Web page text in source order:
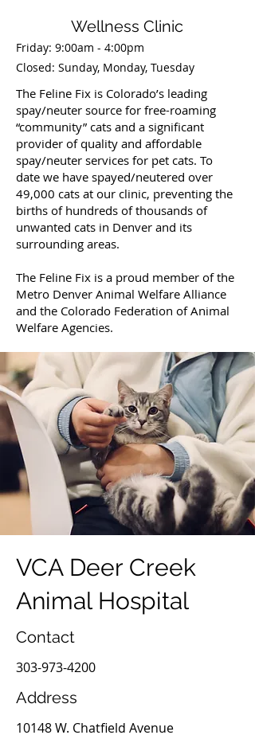
Wellness Clinic
Friday: 9:00am - 4:00pm
Closed: Sunday, Monday, Tuesday
The Feline Fix is Colorado’s leading
spay/neuter source for free-roaming
“community” cats and a significant
provider of quality and affordable
spay/neuter services for pet cats. To
date we have spayed/neutered over
49,000 cats at our clinic, preventing the
births of hundreds of thousands of
unwanted cats in Denver and its
surrounding areas.
The Feline Fix is a proud member of the
Metro Denver Animal Welfare Alliance
and the Colorado Federation of Animal
Welfare Agencies.
VCA Deer Creek
Animal Hospital
Contact
303-973-4200
Address
10148 W. Chatfield Avenue